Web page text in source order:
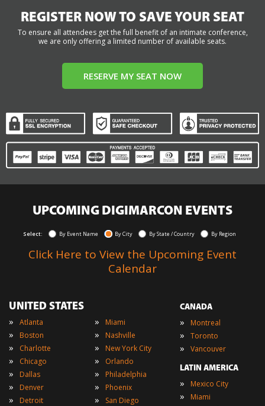
REGISTER NOW TO SAVE YOUR SEAT
To ensure all attendees get the full benefit of an intimate conference,
we are only offering a limited number of available seats.
RESERVE MY SEAT NOW
UPCOMING DIGIMARCON EVENTS
Select: By Event Name By City By State / Country By Region
Click Here to View the Upcoming Event
Calendar
UNITED STATES
» Atlanta
» Boston
» Charlotte
» Chicago
» Dallas
» Denver
» Detroit
» Miami
» Nashville
» New York City
» Orlando
» Philadelphia
» Phoenix
» San Diego
CANADA
» Montreal
» Toronto
» Vancouver
LATIN AMERICA
» Mexico City
» Miami